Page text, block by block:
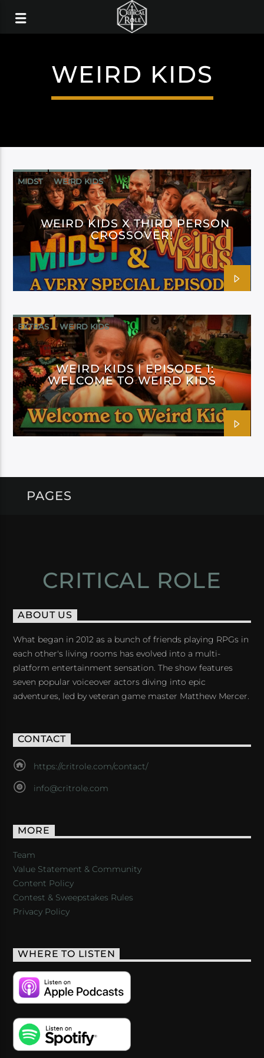
WEIRD KIDS
MIDST WEIRD KIDS
WEIRD KIDS X THIRD PERSON
CROSSOVER!
EXTRAS WEIRD KIDS
WEIRD KIDS | EPISODE 1:
WELCOME TO WEIRD KIDS
PAGES
CRITICAL ROLE
ABOUT US
What began in 2012 as a bunch of friends playing RPGs in
each other's living rooms has evolved into a multi-
platform entertainment sensation. The show features
seven popular voiceover actors diving into epic
adventures, led by veteran game master Matthew Mercer.
CONTACT
https://critrole.com/contact/
info@critrole.com
MORE
Team
Value Statement & Community
Content Policy
Contest & Sweepstakes Rules
Privacy Policy
WHERE TO LISTEN